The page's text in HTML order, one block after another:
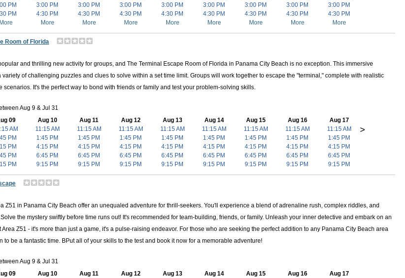
PM
PM
More
3:00 PM
4:30 PM
More
3:00 PM
4:30 PM
More
3:00 PM
4:30 PM
More
3:00 PM
4:30 PM
More
3:00 PM
4:30 PM
More
3:00 PM
4:30 PM
More
3:00 PM
4:30 PM
More
3:00 PM
4:30 PM
More
Room of Florida
and thrilling new activity for groups, and The Terminal Escape Room of Florida in Panama City Beach is no exception. This immersive
of challenging puzzles and clues to solve within a set time limit. Groups will work together to escape the "terminal," complete with realistic
scenarios. It's the perfect way to bond with friends or family and test your problem-solving skills.
Aug 9 & Jul 31
09
AM
PM
PM
PM
PM
Aug 10
11:15 AM
1:45 PM
4:15 PM
6:45 PM
9:15 PM
Aug 11
11:15 AM
1:45 PM
4:15 PM
6:45 PM
9:15 PM
Aug 12
11:15 AM
1:45 PM
4:15 PM
6:45 PM
9:15 PM
Aug 13
11:15 AM
1:45 PM
4:15 PM
6:45 PM
9:15 PM
Aug 14
11:15 AM
1:45 PM
4:15 PM
6:45 PM
9:15 PM
Aug 15
11:15 AM
1:45 PM
4:15 PM
6:45 PM
9:15 PM
Aug 16
11:15 AM
1:45 PM
4:15 PM
6:45 PM
9:15 PM
Aug 17
11:15 AM
1:45 PM
4:15 PM
6:45 PM
9:15 PM
>
Z51 in Panama City Beach offer an unequaled adventure for thrill-seekers. You'll experience a blend of adrenaline rush, complex riddles, and
the mystery swiftly before time runs out! It's recommended for team-building, friends, or family. Unleash your inner detective and embark on an
Z51 - it's more than just a game, it's a pulse-raising endeavor. For those who are seeking the perfect addition to any Panama City Beach area
to be a fantastic time. BPut all of your skills to the test and book it now for a memorable adventure!
Aug 9 & Jul 31
09
Aug 10
Aug 11
Aug 12
Aug 13
Aug 14
Aug 15
Aug 16
Aug 17